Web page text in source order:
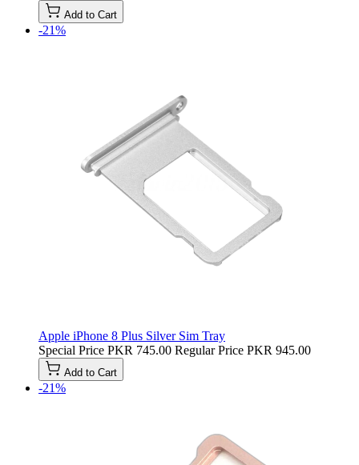
Add to Cart
-21%
Apple iPhone 8 Plus Silver Sim Tray
Special Price PKR 745.00 Regular Price PKR 945.00
Add to Cart
-21%